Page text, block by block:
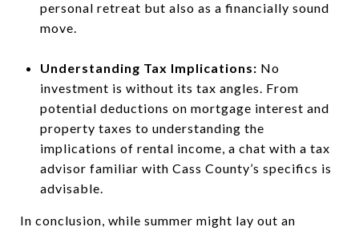
personal retreat but also as a financially sound
move.
Understanding Tax Implications: No
investment is without its tax angles. From
potential deductions on mortgage interest and
property taxes to understanding the
implications of rental income, a chat with a tax
advisor familiar with Cass County’s specifics is
advisable.
In conclusion, while summer might lay out an